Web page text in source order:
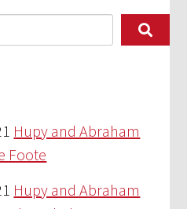
Hupy and Abraham
Foote
Hupy and Abraham